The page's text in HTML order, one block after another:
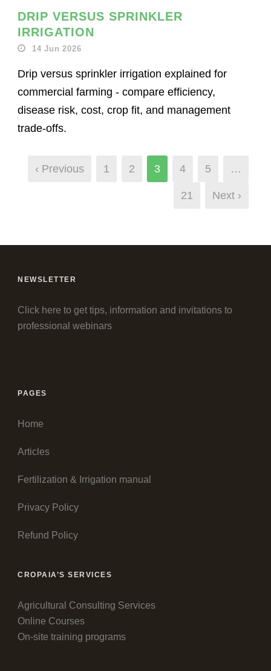
DRIP VERSUS SPRINKLER
IRRIGATION
14 Jun 2026
Drip versus sprinkler irrigation explained for
commercial farming - compare efficiency,
disease risk, cost, crop fit, and management
trade-offs.
‹ Previous 1 2 3 4 5 …
21 Next ›
NEWSLETTER
Click here to get tips, information and invitations to
professional webinars
PAGES
Home
Articles
Fertilization & Irrigation manual
Privacy Policy
Refund Policy
CROPAIA’S SERVICES
Agricultural Consulting Services
Online Courses
On-site training programs